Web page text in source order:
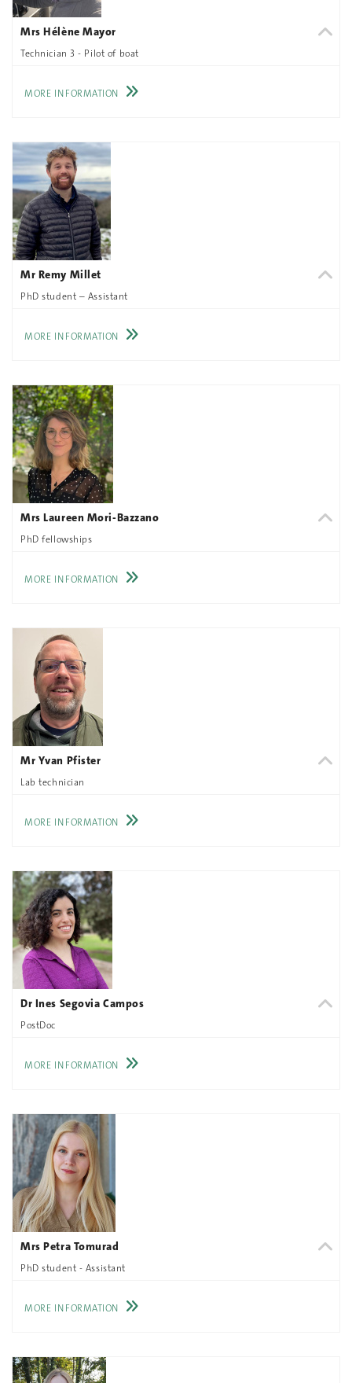
Mrs Hélène Mayor
Technician 3 - Pilot of boat
MORE INFORMATION
Mr Remy Millet
PhD student – Assistant
MORE INFORMATION
Mrs Laureen Mori-Bazzano
PhD fellowships
MORE INFORMATION
Mr Yvan Pfister
Lab technician
MORE INFORMATION
Dr Ines Segovia Campos
PostDoc
MORE INFORMATION
Mrs Petra Tomurad
PhD student - Assistant
MORE INFORMATION